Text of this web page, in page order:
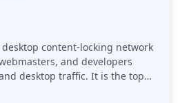
content-locking network
and developers
desktop traffic. It is the top
because of its advertiser